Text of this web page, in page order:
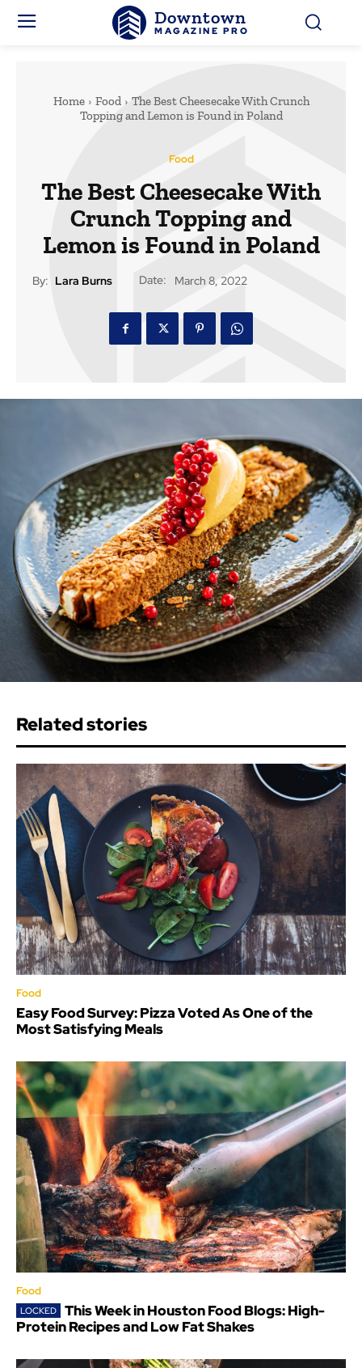
Downtown
MAGAZINE PRO
Home Food
The Best Cheesecake With Crunch
Topping and Lemon is Found in Poland
Food
The Best Cheesecake With
Crunch Topping and
Lemon is Found in Poland
By: Lara Burns Date: March 8, 2022
Related stories
Food
Easy Food Survey: Pizza Voted As One of the
Most Satisfying Meals
Food
This Week in Houston Food Blogs: High-
Protein Recipes and Low Fat Shakes